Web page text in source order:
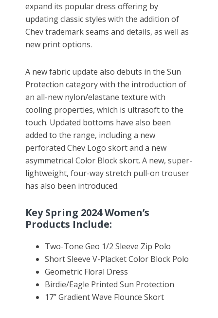
expand its popular dress offering by
updating classic styles with the addition of
Chev trademark seams and details, as well as
new print options.
A new fabric update also debuts in the Sun
Protection category with the introduction of
an all-new nylon/elastane texture with
cooling properties, which is ultrasoft to the
touch. Updated bottoms have also been
added to the range, including a new
perforated Chev Logo skort and a new
asymmetrical Color Block skort. A new, super-
lightweight, four-way stretch pull-on trouser
has also been introduced.
Key Spring 2024 Women’s
Products Include:
Two-Tone Geo 1/2 Sleeve Zip Polo
Short Sleeve V-Placket Color Block Polo
Geometric Floral Dress
Birdie/Eagle Printed Sun Protection
17” Gradient Wave Flounce Skort